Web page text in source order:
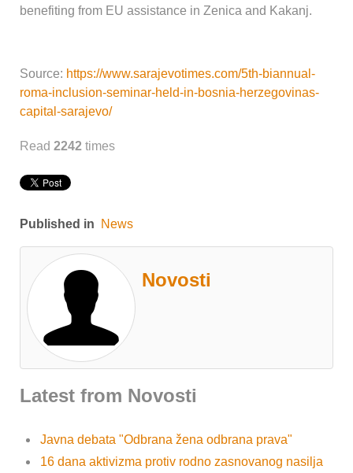
benefiting from EU assistance in Zenica and Kakanj.
Source: https://www.sarajevotimes.com/5th-biannual-
roma-inclusion-seminar-held-in-bosnia-herzegovinas-
capital-sarajevo/
Read 2242 times
Published in News
Novosti
Latest from Novosti
Javna debata "Odbrana žena odbrana prava"
16 dana aktivizma protiv rodno zasnovanog nasilja